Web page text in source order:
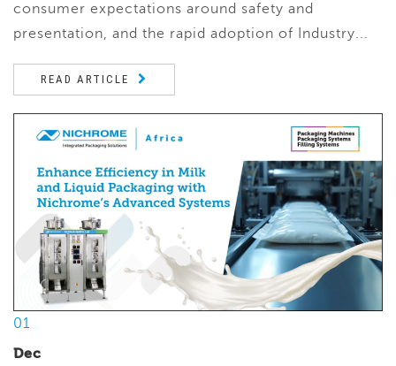
consumer expectations around safety and
presentation, and the rapid adoption of Industry...
READ ARTICLE
01
Dec